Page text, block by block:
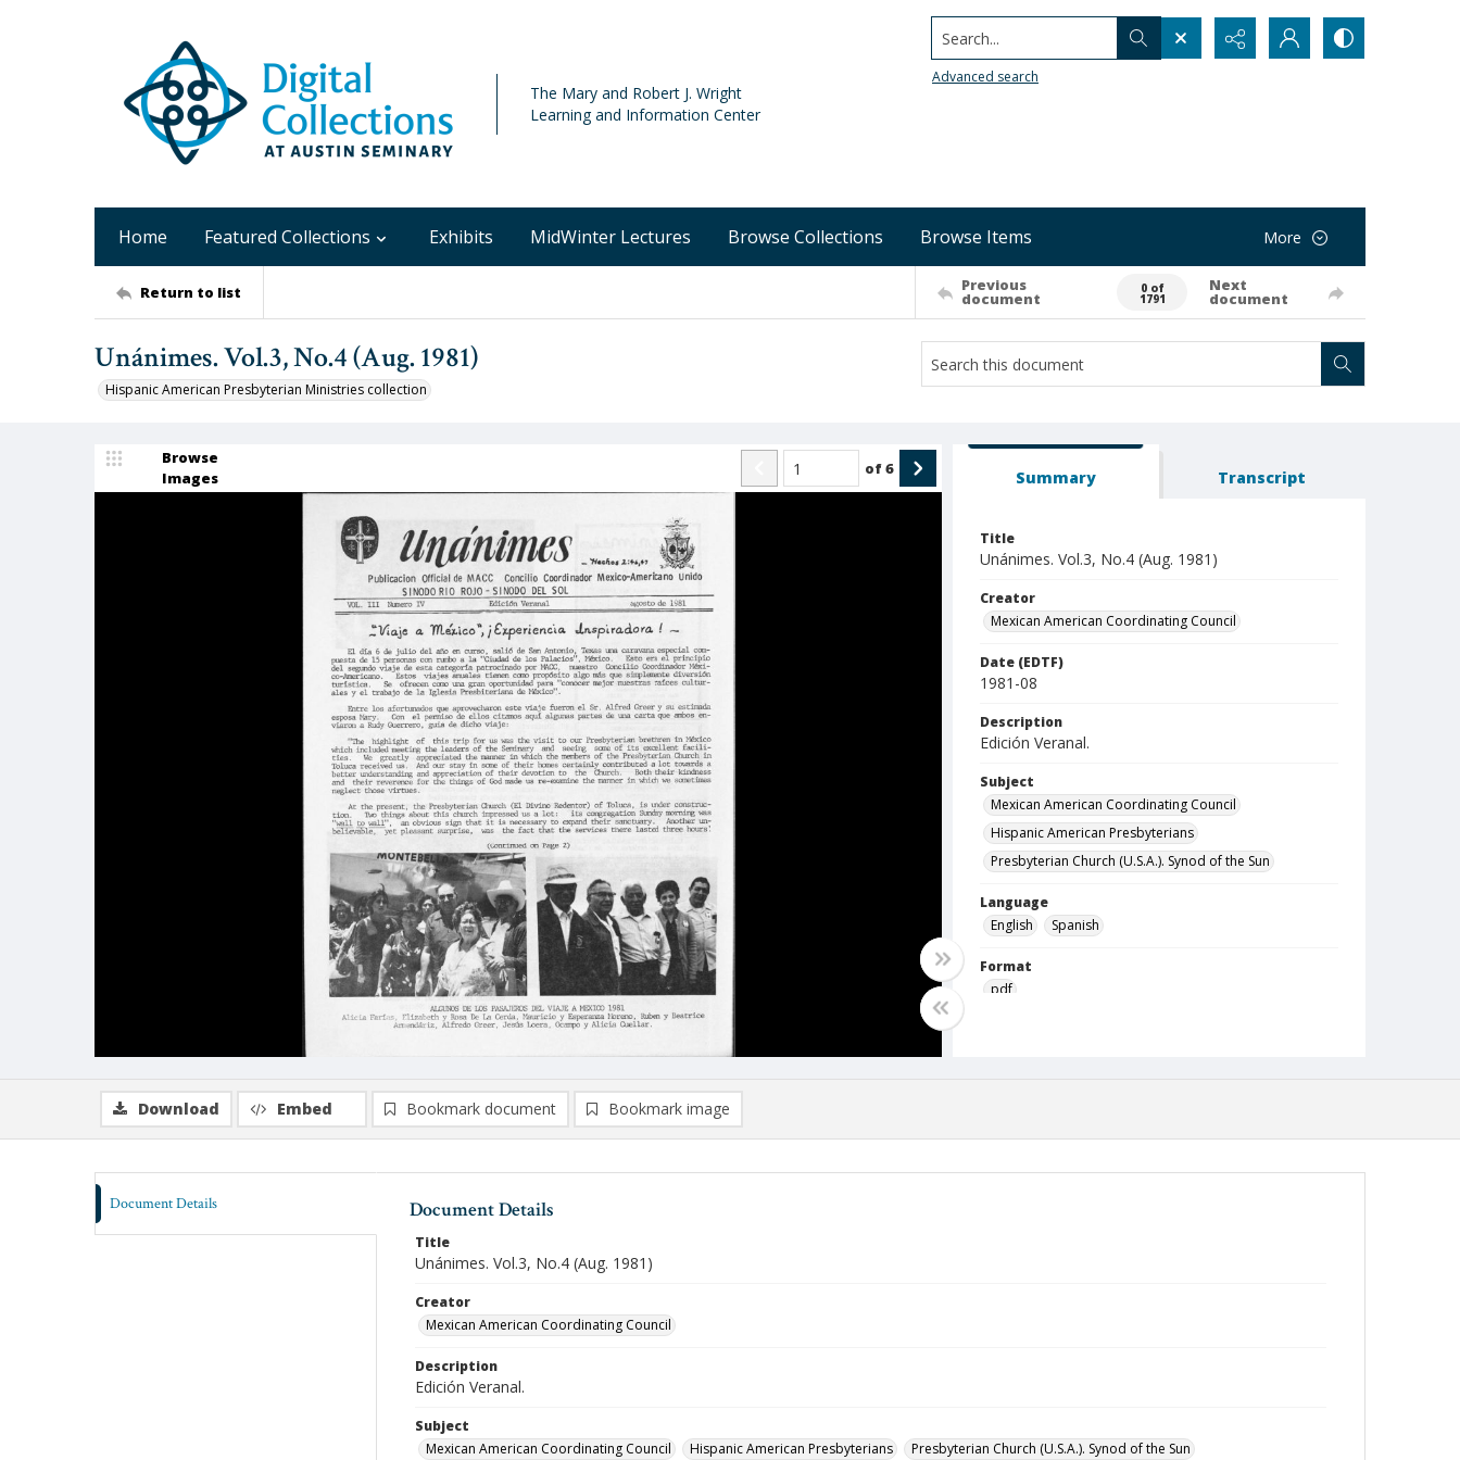
The Mary and Robert J. Wright
Learning and Information Center
Search...
Advanced search
Home Featured Collections Exhibits MidWinter Lectures Browse Collections Browse Items More
Return to list Previous
document
0 of
1791
Next
document
Unánimes. Vol.3, No.4 (Aug. 1981)
Hispanic American Presbyterian Ministries collection
Browse
Images
of6 Summary Transcript
Title
Unánimes. Vol.3, No.4 (Aug. 1981)
Creator
Mexican American Coordinating Council
Date (EDTF)
1981-08
Description
Edición Veranal.
Subject
Mexican American Coordinating Council
Hispanic American Presbyterians
Presbyterian Church (U.S.A.). Synod of the Sun
Language
English
Spanish
Format
pdf
http://rightsstatements.org/vocab/InC-NC/1.0/
Download Embed Bookmark document Bookmark image
Document Details Document Details
Title
Unánimes. Vol.3, No.4 (Aug. 1981)
Creator
Mexican American Coordinating Council
Description
Edición Veranal.
Subject
Mexican American Coordinating Council
Hispanic American Presbyterians Presbyterian Church (U.S.A.). Synod of the Sun